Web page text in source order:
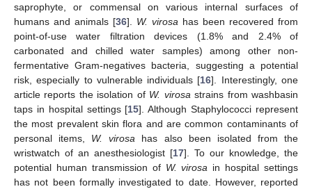
saprophyte, or commensal on various internal surfaces of
humans and animals [36]. W. virosa has been recovered from
point-of-use water filtration devices (1.8% and 2.4% of
carbonated and chilled water samples) among other non-
fermentative Gram-negatives bacteria, suggesting a potential
risk, especially to vulnerable individuals [16]. Interestingly, one
article reports the isolation of W. virosa strains from washbasin
taps in hospital settings [15]. Although Staphylococci represent
the most prevalent skin flora and are common contaminants of
personal items, W. virosa has also been isolated from the
wristwatch of an anesthesiologist [17]. To our knowledge, the
potential human transmission of W. virosa in hospital settings
has not been formally investigated to date. However, reported